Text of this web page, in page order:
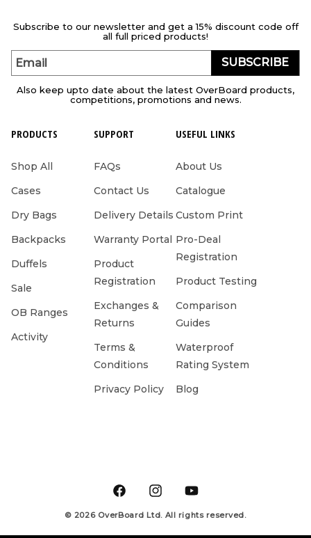
Subscribe to our newsletter and get a 15% discount code off
all full priced products!
Email SUBSCRIBE
Also keep upto date about the latest OverBoard products,
competitions, promotions and news.
PRODUCTS
Shop All
Cases
Dry Bags
Backpacks
Duffels
Sale
OB Ranges
Activity
SUPPORT
FAQs
Contact Us
Delivery Details
Warranty Portal
Product
Registration
Exchanges &
Returns
Terms &
Conditions
Privacy Policy
USEFUL LINKS
About Us
Catalogue
Custom Print
Pro-Deal
Registration
Product Testing
Comparison
Guides
Waterproof
Rating System
Blog
© 2026 OverBoard Ltd. All rights reserved.
FacebookInstagramYouTube